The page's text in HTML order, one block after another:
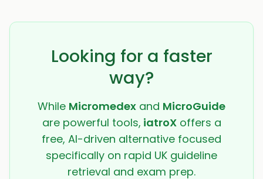
Looking for a faster
way?
While Micromedex and MicroGuide
are powerful tools, iatroXoffers a
free, AI-driven alternative focused
specifically on rapid UK guideline
retrieval and exam prep.